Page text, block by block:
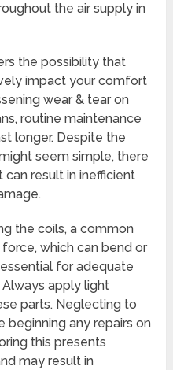
the air supply in
the possibility that
impact your comfort
wear & tear on
routine maintenance
longer. Despite the
seem simple, there
result in inefficient
the coils, a common
which can bend or
for adequate
apply light
parts. Neglecting to
any repairs on
this presents
may result in